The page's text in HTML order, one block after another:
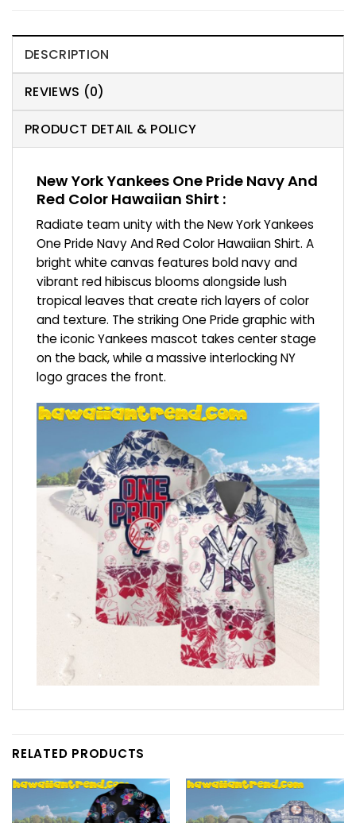
DESCRIPTION
REVIEWS (0)
PRODUCT DETAIL & POLICY
New York Yankees One Pride Navy And
Red Color Hawaiian Shirt :
Radiate team unity with the New York Yankees
One Pride Navy And Red Color Hawaiian Shirt. A
bright white canvas features bold navy and
vibrant red hibiscus blooms alongside lush
tropical leaves that create rich layers of color
and texture. The striking One Pride graphic with
the iconic Yankees mascot takes center stage
on the back, while a massive interlocking NY
logo graces the front.
RELATED PRODUCTS